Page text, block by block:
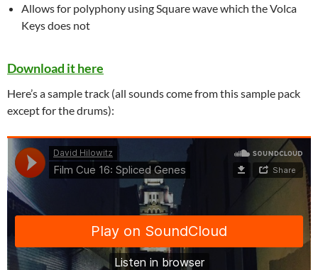
Allows for polyphony using Square wave which the Volca
Keys does not
Download it here
Here’s a sample track (all sounds come from this sample pack
except for the drums):